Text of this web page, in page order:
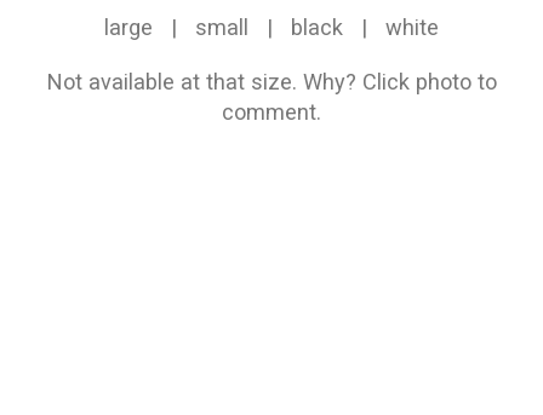
large | small | black | white
Not available at that size. Why? Click photo to
comment.